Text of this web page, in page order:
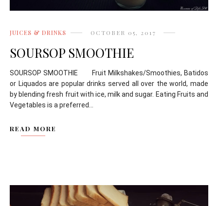
JUICES & DRINKS OCTOBER 05, 2017
SOURSOP SMOOTHIE
SOURSOP SMOOTHIE Fruit Milkshakes/Smoothies, Batidos
or Liquados are popular drinks served all over the world, made
by blending fresh fruit with ice, milk and sugar. Eating Fruits and
Vegetables is a preferred...
READ MORE